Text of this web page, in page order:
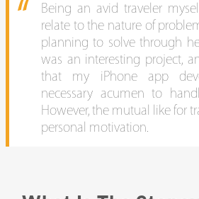
Being an avid traveler
relate to the nature of
planning to solve through
was an interesting project,
that my iPhone app
necessary acumen to
However, the mutual like for
personal motivation.